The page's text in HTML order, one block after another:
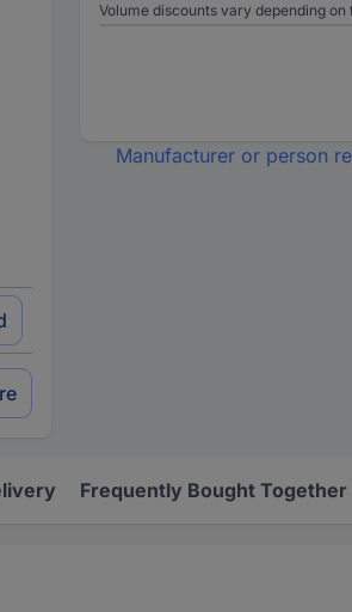
Volume discounts vary depending on
Manufacturer or person
Frequently Bought Together